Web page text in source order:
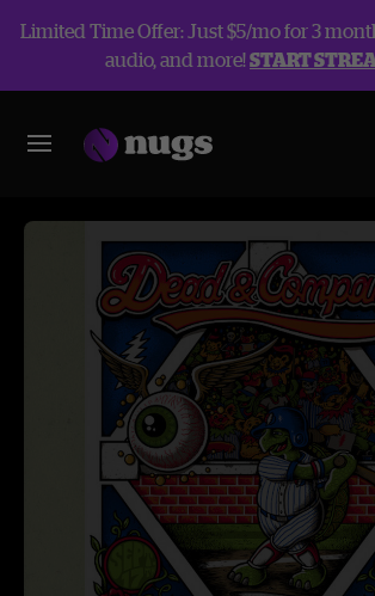
Limited Time Offer: Just $5/mo for 3
audio, and more!START